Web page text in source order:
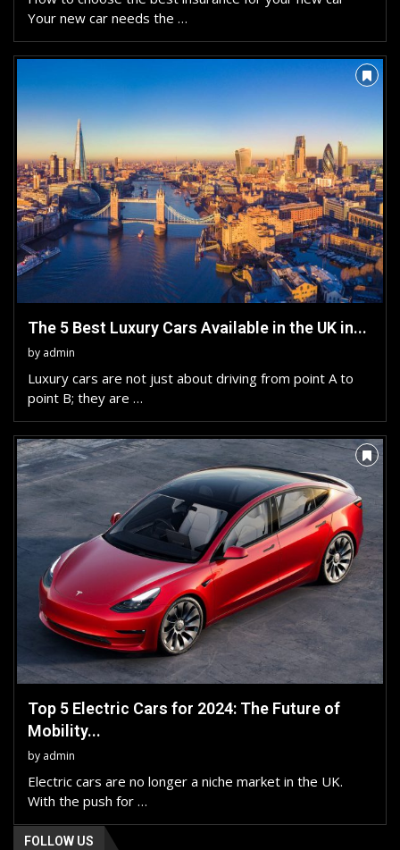
Your new car needs the …
The 5 Best Luxury Cars Available in the UK in...
by admin
Luxury cars are not just about driving from point A to
point B; they are …
Top 5 Electric Cars for 2024: The Future of
Mobility...
by admin
Electric cars are no longer a niche market in the UK.
With the push for …
FOLLOW US